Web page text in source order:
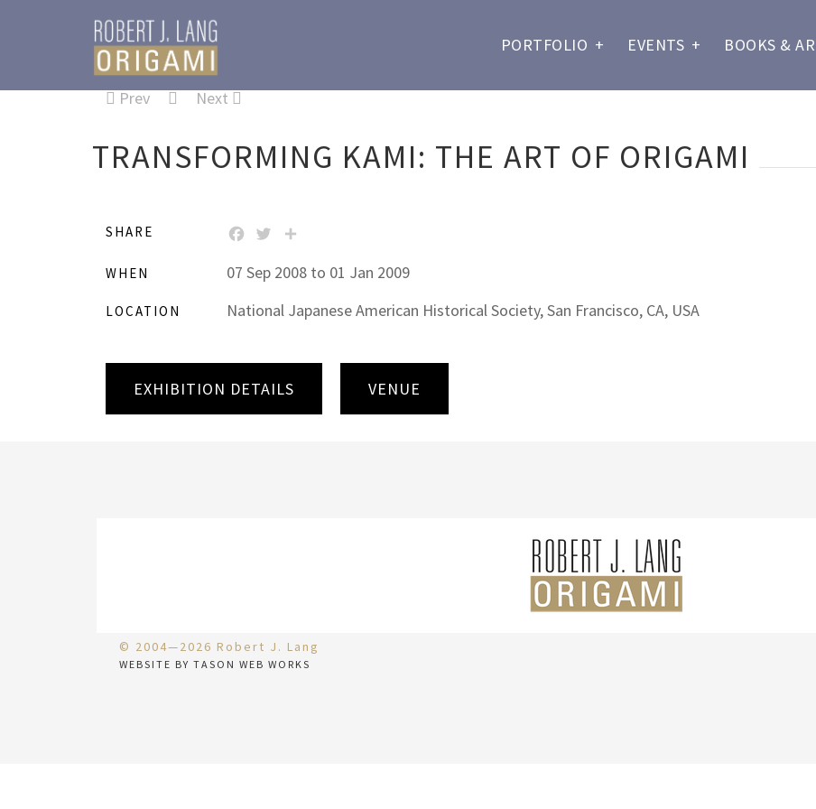
PORTFOLIO + EVENTS + BOOKS &
Prev Next
TRANSFORMING KAMI: THE ART OF ORIGAMI
SHARE FACEBOOK
TWITTER
WHEN 07 Sep 2008 to 01 Jan 2009
LOCATION National Japanese American Historical Society, San Francisco, CA, USA
EXHIBITION DETAILS VENUE
© 2004—2026 Robert J. Lang
WEBSITE BY TASON WEB WORKS